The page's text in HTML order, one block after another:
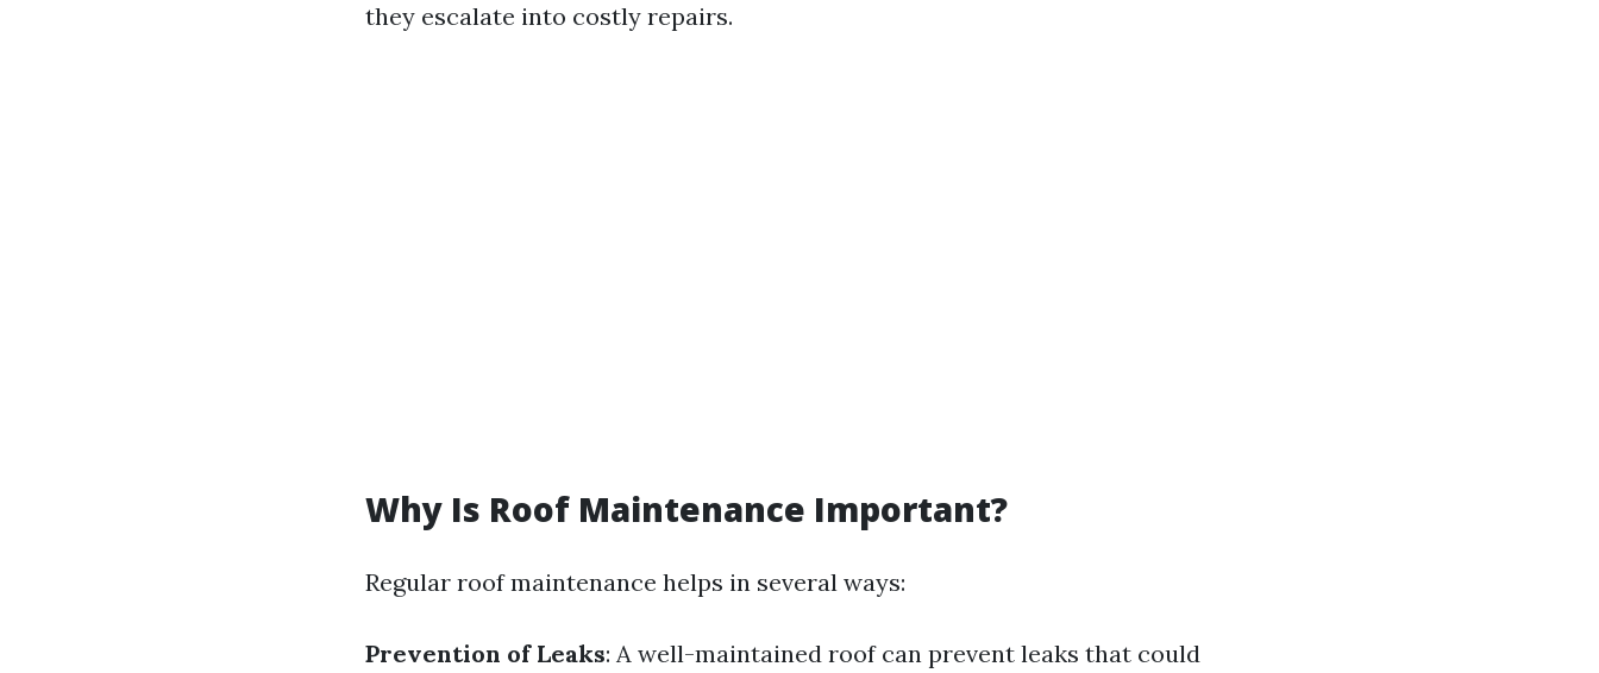
they escalate into costly repairs.
Why Is Roof Maintenance Important?
Regular roof maintenance helps in several ways:
Prevention of Leaks: A well-maintained roof can prevent leaks that could